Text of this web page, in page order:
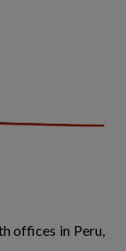
offices in Peru,